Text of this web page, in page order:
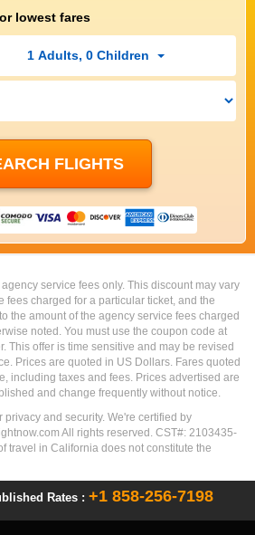
Rates : +1 858-256-7198
lowest fares
1 Adults, 0 Children
service fees only. This discount may vary
fees charged for a particular ticket, and the
the amount of the agency service fees charged
noted. You must use the coupon code at
This offer is time sensitive and may be revised
Prices are quoted in US Dollars. Fares quoted
including taxes and fees. Prices advertised are
and change frequently without notice.
and security. We're certified by
All rights reserved. CST#: 2103435-
travel in California does not constitute the